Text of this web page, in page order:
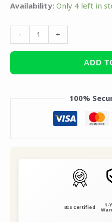
Availability: Only 4 left in
- +
ADD
100%
BIS Certified 1-